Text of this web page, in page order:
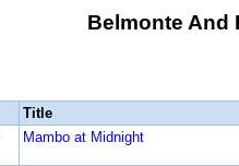
Belmonte And
Title
Mambo at Midnight